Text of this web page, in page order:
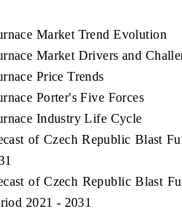
Market Trend Evolution
Market Drivers and
Price Trends
Porter's Five Forces
Industry Life Cycle
of Czech Republic Blast
of Czech Republic Blast
2021 - 2031